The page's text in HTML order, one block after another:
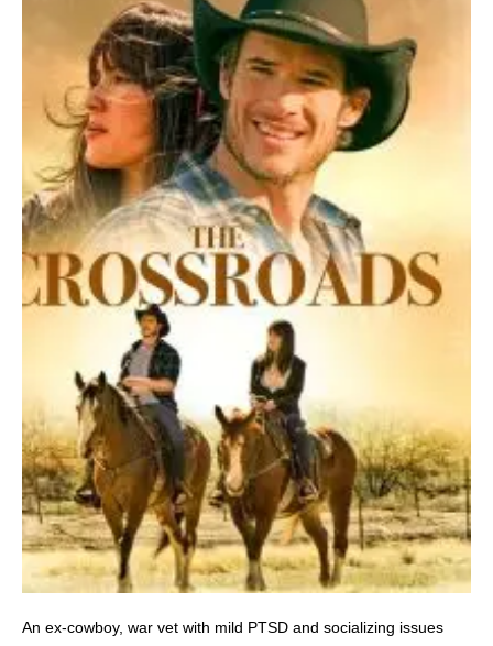
An ex-cowboy, war vet with mild PTSD and socializing issues